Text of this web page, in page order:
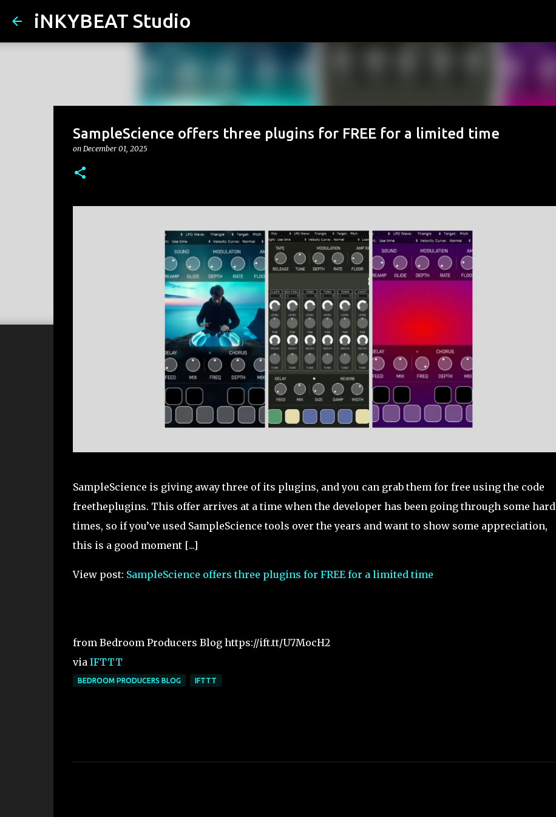
iNKYBEAT Studio
SampleScience offers three plugins for FREE for a limited time
on December 01, 2025
SampleScience is giving away three of its plugins, and you can grab them for free using the code
freetheplugins. This offer arrives at a time when the developer has been going through some hard
times, so if you’ve used SampleScience tools over the years and want to show some appreciation,
this is a good moment [...]
View post: SampleScience offers three plugins for FREE for a limited time
from Bedroom Producers Blog https://ift.tt/U7MocH2
via IFTTT
BEDROOM PRODUCERS BLOG IFTTT